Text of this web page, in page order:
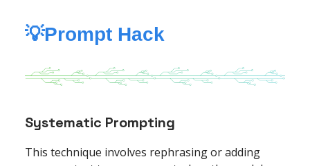
💡Prompt Hack
Systematic Prompting
This technique involves rephrasing or adding